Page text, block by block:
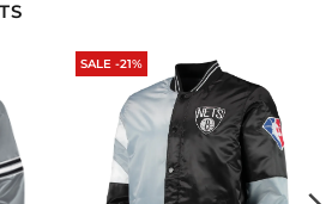
SALE -21%